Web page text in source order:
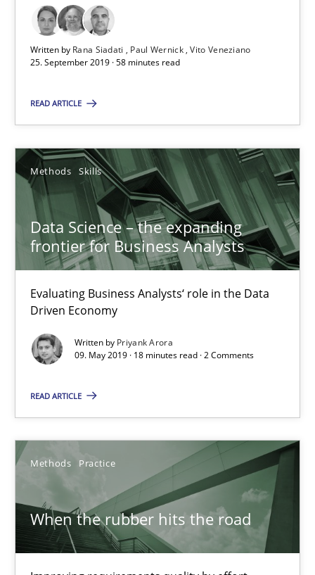
Written by Rana Siadati Paul Wernick Vito Veneziano
25. September 2019 · 58 minutes read
READ ARTICLE
Methods Skills
Data Science – the expanding
frontier for Business Analysts
Evaluating Business Analysts‘ role in the Data
Driven Economy
Written by Priyank Arora
09. May 2019 · 18 minutes read · 2 Comments
READ ARTICLE
Methods Practice
When the rubber hits the road
09.05.2019
Improving requirements quality by effort estimates
Methods Practice
Grigory Grin
12 minutes
How to use requirements gathering techniques to determine
Methods Opinions
Jason Hansen